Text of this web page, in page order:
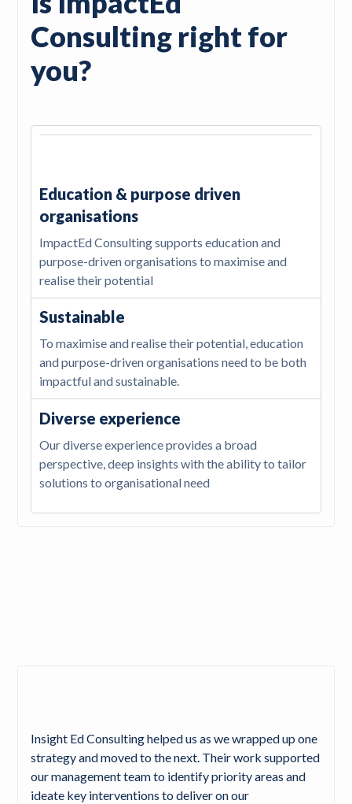
Consulting right for
you?
Education & purpose driven
organisations
ImpactEd Consulting supports education and
purpose-driven organisations to maximise and
realise their potential
Sustainable
To maximise and realise their potential, education
and purpose-driven organisations need to be both
impactful and sustainable.
Diverse experience
Our diverse experience provides a broad
perspective, deep insights with the ability to tailor
solutions to organisational need
Insight Ed Consulting helped us as we wrapped up one
strategy and moved to the next. Their work supported
our management team to identify priority areas and
ideate key interventions to deliver on our